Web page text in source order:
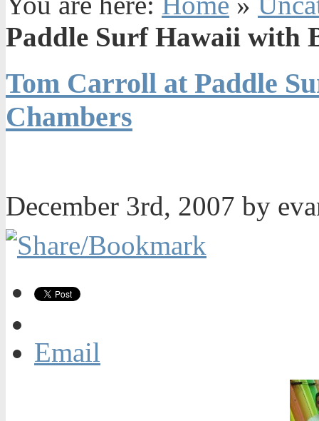
Paddle Surf Hawaii with
Tom Carroll at Paddle
Chambers
December 3rd, 2007 by
Email